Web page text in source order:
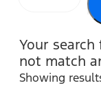
Your search
not match
Showing